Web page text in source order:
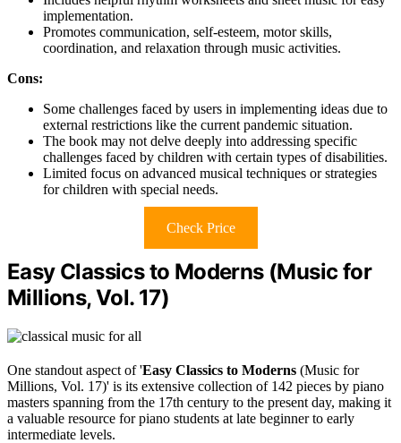
implementation.
Promotes communication, self-esteem, motor skills,
coordination, and relaxation through music activities.
Cons:
Some challenges faced by users in implementing ideas due to
external restrictions like the current pandemic situation.
The book may not delve deeply into addressing specific
challenges faced by children with certain types of disabilities.
Limited focus on advanced musical techniques or strategies
for children with special needs.
Check Price
Easy Classics to Moderns (Music for
Millions, Vol. 17)
One standout aspect of 'Easy Classics to Moderns (Music for
Millions, Vol. 17)' is its extensive collection of 142 pieces by piano
masters spanning from the 17th century to the present day, making it
a valuable resource for piano students at late beginner to early
intermediate levels.